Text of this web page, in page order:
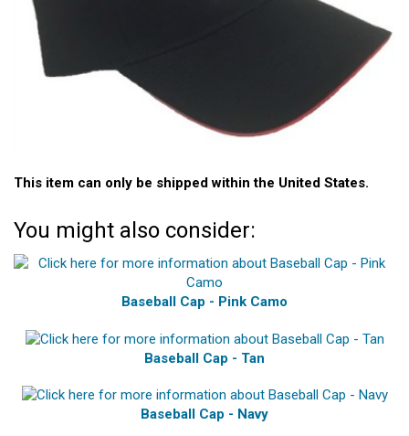
This item can only be shipped within the United States.
You might also consider:
Baseball Cap - Pink Camo
Baseball Cap - Tan
Baseball Cap - Navy